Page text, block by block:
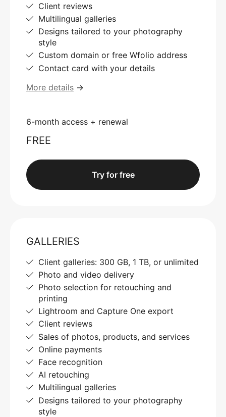
Client reviews
Multilingual galleries
Designs tailored to your photography
style
Custom domain or free Wfolio address
Contact card with your details
More details →
6-month access + renewal
FREE
Try for free
GALLERIES
Client galleries: 300 GB, 1 TB, or unlimited
Photo and video delivery
Photo selection for retouching and
printing
Lightroom and Capture One export
Client reviews
Sales of photos, products, and services
Online payments
Face recognition
AI retouching
Multilingual galleries
Designs tailored to your photography
style